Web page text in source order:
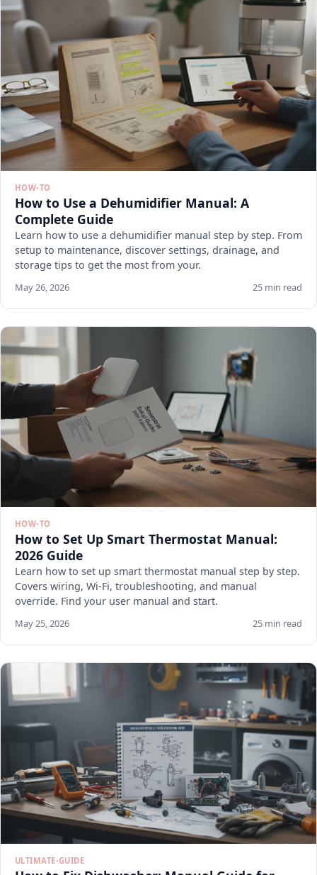
HOW-TO
How to Use a Dehumidifier Manual: A
Complete Guide
Learn how to use a dehumidifier manual step by step. From
setup to maintenance, discover settings, drainage, and
storage tips to get the most from your.
May 26, 2026 25 min read
HOW-TO
How to Set Up Smart Thermostat Manual:
2026 Guide
Learn how to set up smart thermostat manual step by step.
Covers wiring, Wi-Fi, troubleshooting, and manual
override. Find your user manual and start.
May 25, 2026 25 min read
ULTIMATE-GUIDE